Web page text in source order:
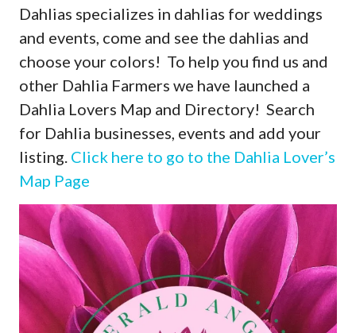
Dahlias specializes in dahlias for weddings
and events, come and see the dahlias and
choose your colors! To help you find us and
other Dahlia Farmers we have launched a
Dahlia Lovers Map and Directory! Search
for Dahlia businesses, events and add your
listing. Click here to go to the Dahlia Lover’s
Map Page